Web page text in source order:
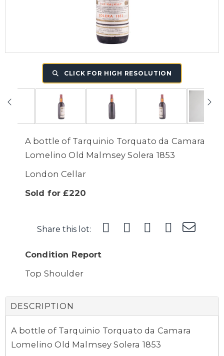
CLICK FOR HIGH RESOLUTION
A bottle of Tarquinio Torquato da Camara
Lomelino Old Malmsey Solera 1853
London Cellar
Sold for £220
Share this lot:
Condition Report
Top Shoulder
DESCRIPTION
A bottle of Tarquinio Torquato da Camara
Lomelino Old Malmsey Solera 1853